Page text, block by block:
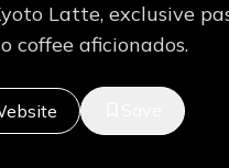
Latte, exclusive
coffee aficionados.